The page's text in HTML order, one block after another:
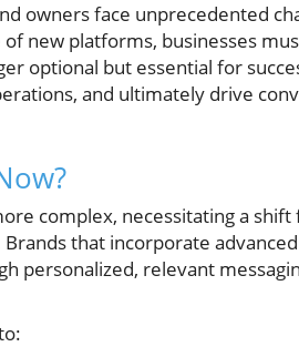
owners face unprecedented
new platforms, businesses
optional but essential for
and ultimately drive
complex, necessitating a
that incorporate
personalized, relevant